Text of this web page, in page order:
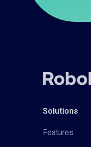
Solutions
Features